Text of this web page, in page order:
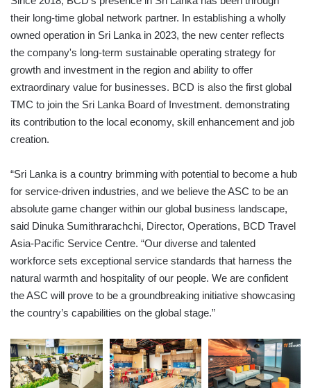
their long-time global network partner. In establishing a wholly
owned operation in Sri Lanka in 2023, the new center reflects
the company's long-term sustainable operating strategy for
growth and investment in the region and ability to offer
extraordinary value for businesses. BCD is also the first global
TMC to join the Sri Lanka Board of Investment. demonstrating
its contribution to the local economy, skill enhancement and job
creation.
“Sri Lanka is a country brimming with potential to become a hub
for service-driven industries, and we believe the ASC to be an
absolute game changer within our global business landscape,
said Dinuka Sumithrarachchi, Director, Operations, BCD Travel
Asia-Pacific Service Centre. “Our diverse and talented
workforce sets exceptional service standards that harness the
natural warmth and hospitality of our people. We are confident
the ASC will prove to be a groundbreaking initiative showcasing
the country’s capabilities on the global stage.”